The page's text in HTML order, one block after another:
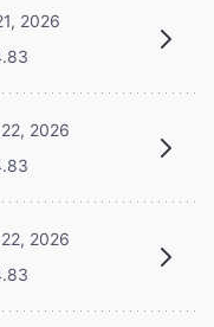
2026
2026
2026